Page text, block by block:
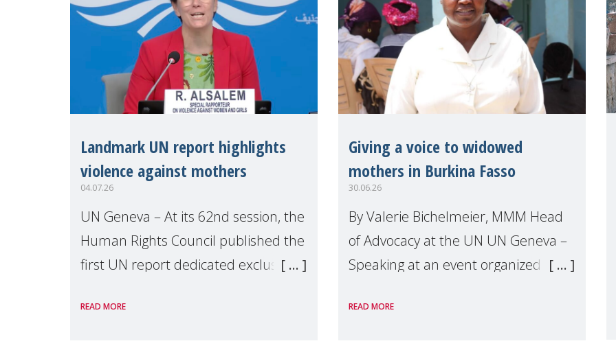
Landmark UN report highlights
violence against mothers
04.07.26
UN Geneva – At its 62nd session, the
Human Rights Council published the
first UN report dedicated exclusively
Presented by Reem Alsalem, the UN
READ MORE
Giving a voice to widowed
mothers in Burkina Fasso
30.06.26
By Valerie Bichelmeier, MMM Head
of Advocacy at the UN UN Geneva –
Speaking at an event organized by
margins of the
READ MORE